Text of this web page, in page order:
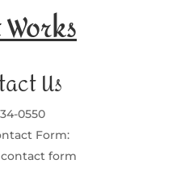
Us
0550
Form:
form